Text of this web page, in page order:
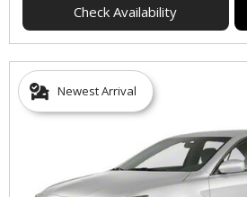
Check Availability
Newest Arrival